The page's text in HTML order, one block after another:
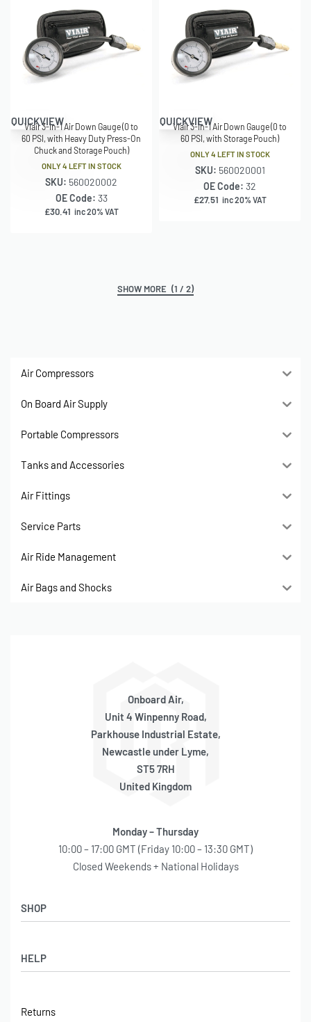
QUICKVIEW
Viair 3-in-1 Air Down Gauge (0 to
60 PSI, with Heavy Duty Press-On
Chuck and Storage Pouch)
ONLY 4 LEFT IN STOCK
SKU: 560020002
OE Code: 33
£30.41 inc 20% VAT
QUICKVIEW
Viair 3-in-1 Air Down Gauge (0 to
60 PSI, with Storage Pouch)
ONLY 4 LEFT IN STOCK
SKU: 560020001
OE Code: 32
£27.51 inc 20% VAT
(1 / 2)
Air Compressors
On Board Air Supply
Portable Compressors
Tanks and Accessories
Air Fittings
Service Parts
Air Ride Management
Air Bags and Shocks
Onboard Air,
Unit 4 Winpenny Road,
Parkhouse Industrial Estate,
Newcastle under Lyme,
ST5 7RH
United Kingdom
Monday – Thursday
10:00 – 17:00 GMT (Friday 10:00 – 13:30 GMT)
Closed Weekends + National Holidays
HELP
Shipping
Returns
SHOP
Latest Arrivals